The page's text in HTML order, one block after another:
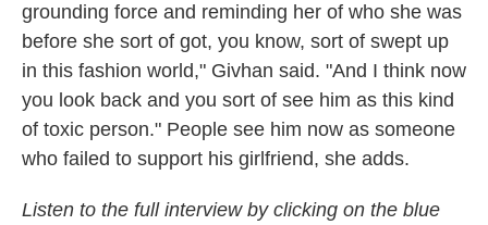
grounding force and reminding her of who she was
before she sort of got, you know, sort of swept up
in this fashion world," Givhan said. "And I think now
you look back and you sort of see him as this kind
of toxic person." People see him now as someone
who failed to support his girlfriend, she adds.
Listen to the full interview by clicking on the blue